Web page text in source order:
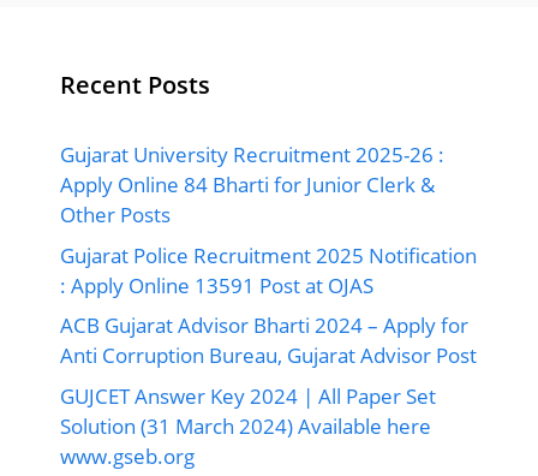
Recent Posts
Gujarat University Recruitment 2025-26 :
Apply Online 84 Bharti for Junior Clerk &
Other Posts
Gujarat Police Recruitment 2025 Notification
: Apply Online 13591 Post at OJAS
ACB Gujarat Advisor Bharti 2024 – Apply for
Anti Corruption Bureau, Gujarat Advisor Post
GUJCET Answer Key 2024 | All Paper Set
Solution (31 March 2024) Available here
www.gseb.org